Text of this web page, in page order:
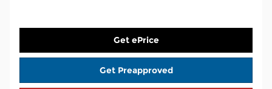
Get ePrice
Get Preapproved